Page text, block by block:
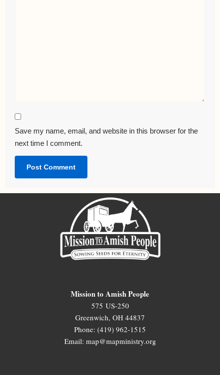
Save my name, email, and website in this browser for the
next time I comment.
Mission to Amish People
575 US-250
Greenwich, OH 44837
Phone: (419) 962-1515
Email: map@mapministry.org